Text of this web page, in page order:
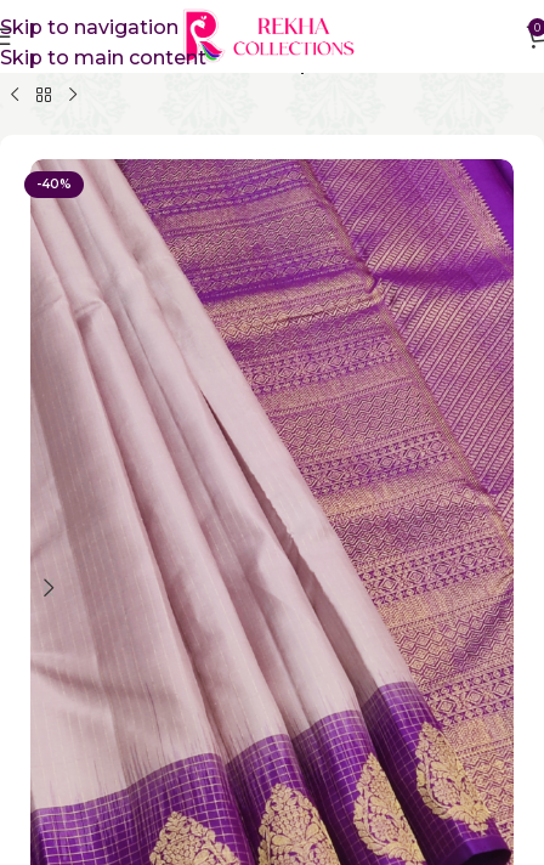
Skip to navigation
Skip to main content
0
Home Pure Silk Sarees Kanchipuram Silk Sarees
-40%